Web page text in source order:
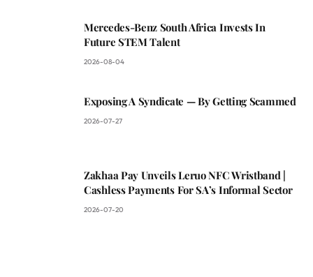
Mercedes-Benz South Africa Invests In
Future STEM Talent
2026-08-04
Exposing A Syndicate — By Getting Scammed
2026-07-27
Zakhaa Pay Unveils Leruo NFC Wristband |
Cashless Payments For SA’s Informal Sector
2026-07-20